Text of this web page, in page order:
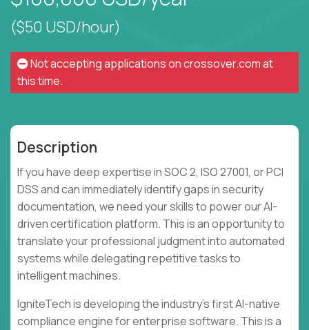
($50 USD/hour)
Not accepting applications oncrossover.comat
this time.
Description
If you have deep expertise in SOC 2, ISO 27001, or PCI
DSS and can immediately identify gaps in security
documentation, we need your skills to power our AI-
driven certification platform. This is an opportunity to
translate your professional judgment into automated
systems while delegating repetitive tasks to
intelligent machines.
IgniteTech is developing the industry's first AI-native
compliance engine for enterprise software. This is a